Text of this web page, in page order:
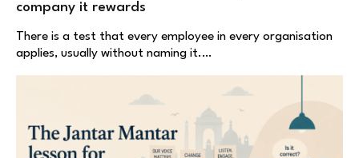
company it rewards
There is a test that every employee in every organisation
applies, usually without naming it.…